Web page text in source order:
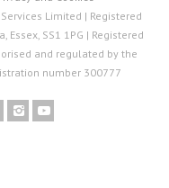
Limited | Registered
Essex, SS1 1PG | Registered
and regulated by the
number 300777